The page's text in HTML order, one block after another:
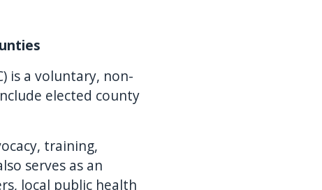
is a voluntary, non-
elected county
training,
serves as an
local public health